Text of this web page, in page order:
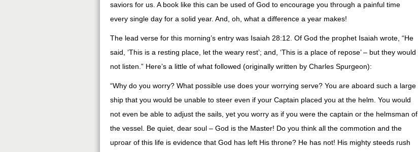
saviors for us. A book like this can be used of God to encourage you through a painful time
every single day for a solid year. And, oh, what a difference a year makes!
The lead verse for this morning’s entry was Isaiah 28:12. Of God the prophet Isaiah wrote, “He
said, ‘This is a resting place, let the weary rest’; and, ‘This is a place of repose’ – but they would
not listen.” Here’s a little of what followed (originally written by Charles Spurgeon):
“Why do you worry? What possible use does your worrying serve? You are aboard such a large
ship that you would be unable to steer even if your Captain placed you at the helm. You would
not even be able to adjust the sails, yet you worry as if you were the captain or the helmsman of
the vessel. Be quiet, dear soul – God is the Master! Do you think all the commotion and the
uproar of this life is evidence that God has left His throne? He has not! His mighty steeds rush